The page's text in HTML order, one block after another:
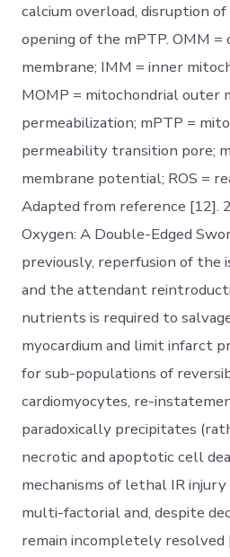
calcium overload, disruption
opening of the mPTP. OMM
membrane; IMM = inner
MOMP = mitochondrial outer
permeabilization; mPTP =
permeability transition pore;
membrane potential; ROS =
Adapted from reference [12].
Oxygen: A Double-Edged
previously, reperfusion of the
and the attendant
nutrients is required to
myocardium and limit infarct
for sub-populations of
cardiomyocytes, re-
paradoxically precipitates
necrotic and apoptotic cell
mechanisms of lethal IR
multi-factorial and, despite
remain incompletely resolved